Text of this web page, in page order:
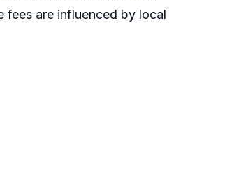
fees are influenced by local